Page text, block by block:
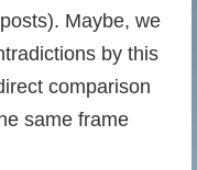
Maybe, we
by this
comparison
same frame